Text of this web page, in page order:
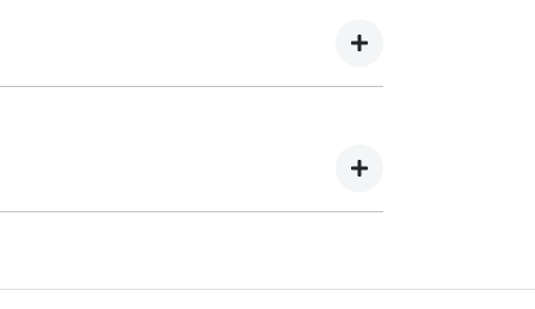
you to get a clear view of what your
in exchange for owing the lender a lump